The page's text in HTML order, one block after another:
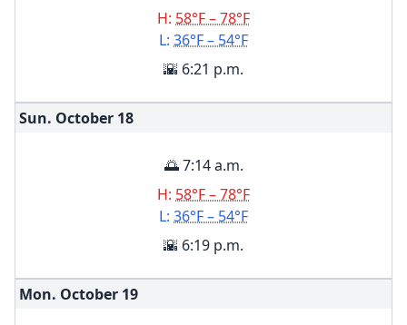
H: 58°F – 78°F
L: 36°F – 54°F
🌇 6:21 p.m.
Sun. October 18
🌅 7:14 a.m.
H: 58°F – 78°F
L: 36°F – 54°F
🌇 6:19 p.m.
Mon. October 19